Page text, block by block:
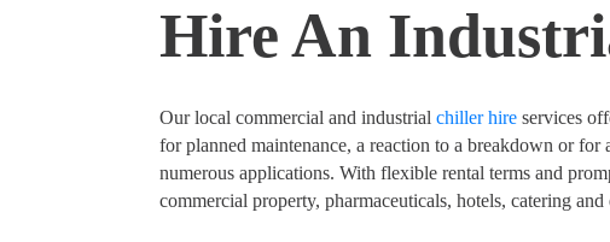
Hire An
Our local commercial and industrial chiller hire services
for planned maintenance, a reaction to a breakdown or
numerous applications. With flexible rental terms and
commercial property, pharmaceuticals, hotels, catering and